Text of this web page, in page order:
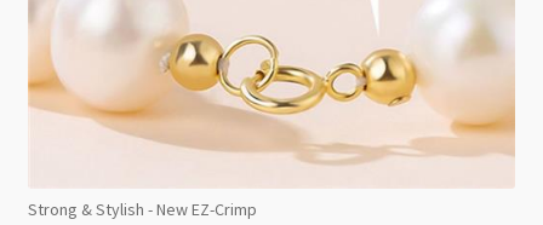
Strong & Stylish - New EZ-Crimp